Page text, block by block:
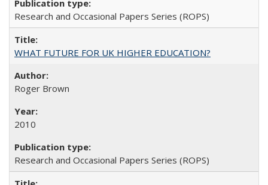
Research and Occasional Papers Series (ROPS)
WHAT FUTURE FOR UK HIGHER EDUCATION?
Roger Brown
2010
Research and Occasional Papers Series (ROPS)